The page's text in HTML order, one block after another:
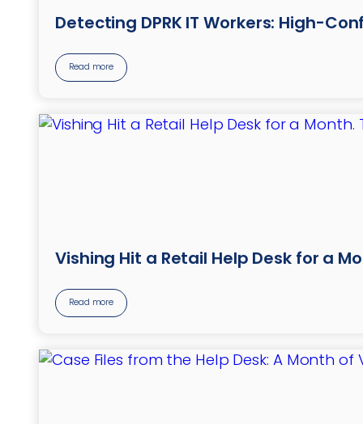
Detecting DPRK IT Workers: High-
Read more
Vishing Hit a Retail Help Desk for a
Read more